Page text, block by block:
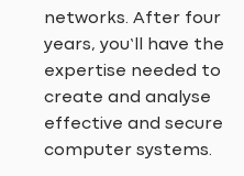
networks. After four
years, you’ll have the
expertise needed to
create and analyse
effective and secure
computer systems.